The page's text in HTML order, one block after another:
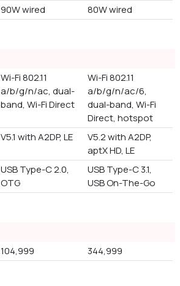
90W wired 80W wired
Wi-Fi 802.11
a/b/g/n/ac, dual-
band, Wi-Fi Direct
Wi-Fi 802.11
a/b/g/n/ac/6,
dual-band, Wi-Fi
Direct, hotspot
V5.1 with A2DP, LE
V5.2 with A2DP,
aptX HD, LE
USB Type-C 2.0,
OTG
USB Type-C 3.1,
USB On-The-Go
104,999 344,999